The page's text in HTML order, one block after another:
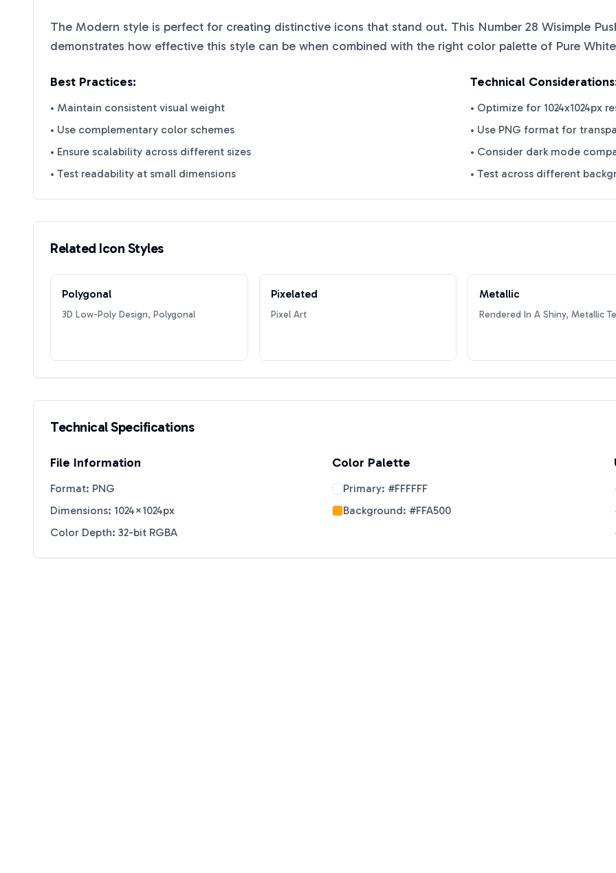
The Modern style is perfect for creating distinctive icons that stand out. This Number 28 Wisimple
demonstrates how effective this style can be when combined with the right color palette of Pure White
Best Practices:
• Maintain consistent visual weight
• Use complementary color schemes
• Ensure scalability across different sizes
• Test readability at small dimensions
Technical
• Optimize for 1024x1024px
• Use PNG format for
• Consider dark mode
• Test across different
Related Icon Styles
Polygonal
3D Low-Poly Design, Polygonal
Pixelated
Pixel Art
Metallic
Rendered In A Shiny, Metallic
Technical Specifications
File Information
Format: PNG
Dimensions: 1024×1024px
Color Depth: 32-bit RGBA
Color Palette
Primary: #FFFFFF
Background: #FFA500